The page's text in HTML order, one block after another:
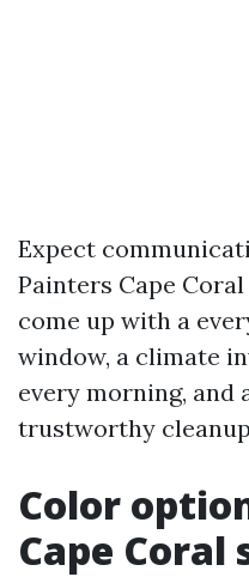
Expect
Painters Cape
come up with a
window, a climate
every morning, and
trustworthy
Color
Cape Coral